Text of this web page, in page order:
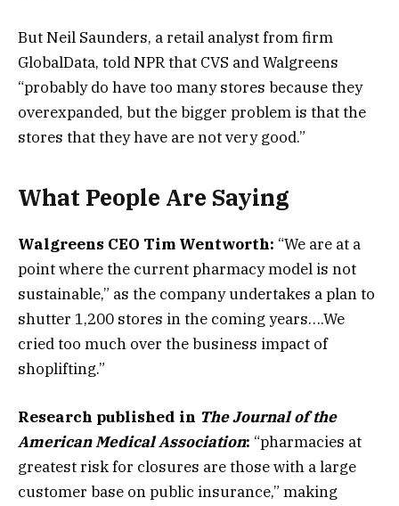
But Neil Saunders, a retail analyst from firm
GlobalData, told NPR that CVS and Walgreens
“probably do have too many stores because they
overexpanded, but the bigger problem is that the
stores that they have are not very good.”
What People Are Saying
Walgreens CEO Tim Wentworth: “We are at a
point where the current pharmacy model is not
sustainable,” as the company undertakes a plan to
shutter 1,200 stores in the coming years​….We
cried too much over the business impact of
shoplifting.”
Research published in The Journal of the
American Medical Association: “pharmacies at
greatest risk for closures are those with a large
customer base on public insurance,” making